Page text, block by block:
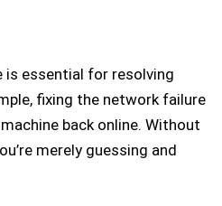
essential for resolving
fixing the network failure
back online. Without
merely guessing and